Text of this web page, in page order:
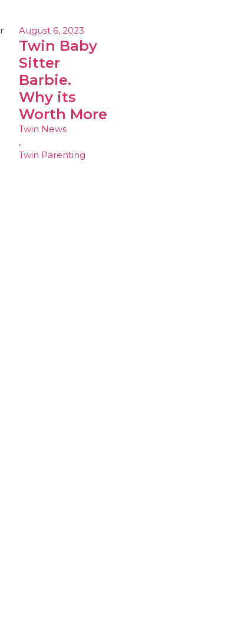
August 6, 2023
Twin Baby
Sitter
Barbie.
Why its
Worth More
Twin News
,
Twin Parenting